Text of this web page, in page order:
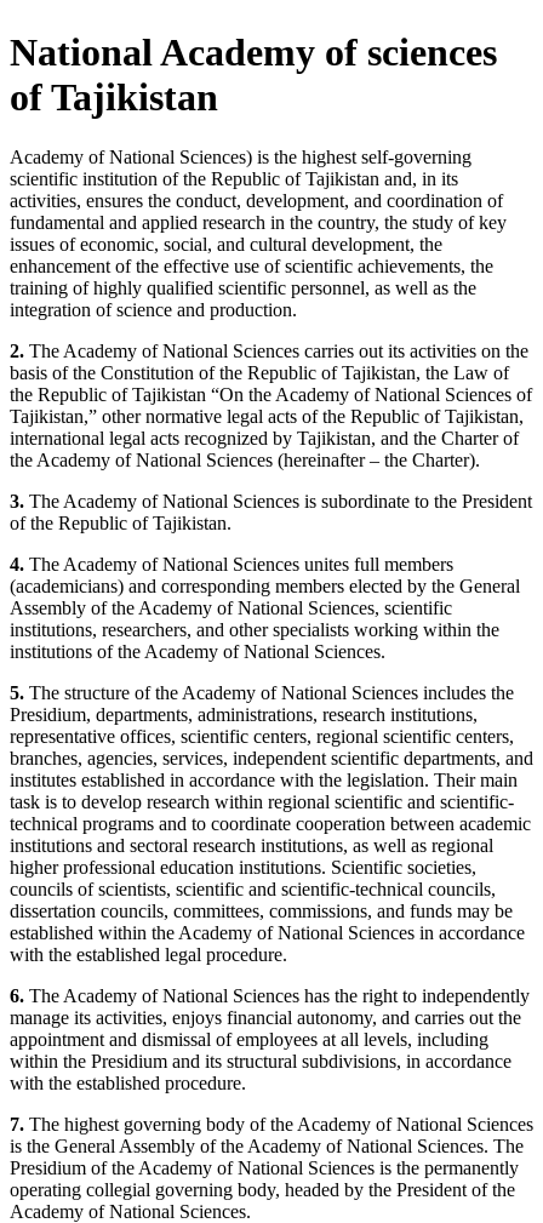
National Academy of sciences
of Tajikistan
Academy of National Sciences) is the highest self-governing
scientific institution of the Republic of Tajikistan and, in its
activities, ensures the conduct, development, and coordination of
fundamental and applied research in the country, the study of key
issues of economic, social, and cultural development, the
enhancement of the effective use of scientific achievements, the
training of highly qualified scientific personnel, as well as the
integration of science and production.
2. The Academy of National Sciences carries out its activities on the
basis of the Constitution of the Republic of Tajikistan, the Law of
the Republic of Tajikistan “On the Academy of National Sciences of
Tajikistan,” other normative legal acts of the Republic of Tajikistan,
international legal acts recognized by Tajikistan, and the Charter of
the Academy of National Sciences (hereinafter – the Charter).
3. The Academy of National Sciences is subordinate to the President
of the Republic of Tajikistan.
4. The Academy of National Sciences unites full members
(academicians) and corresponding members elected by the General
Assembly of the Academy of National Sciences, scientific
institutions, researchers, and other specialists working within the
institutions of the Academy of National Sciences.
5. The structure of the Academy of National Sciences includes the
Presidium, departments, administrations, research institutions,
representative offices, scientific centers, regional scientific centers,
branches, agencies, services, independent scientific departments, and
institutes established in accordance with the legislation. Their main
task is to develop research within regional scientific and scientific-
technical programs and to coordinate cooperation between academic
institutions and sectoral research institutions, as well as regional
higher professional education institutions. Scientific societies,
councils of scientists, scientific and scientific-technical councils,
dissertation councils, committees, commissions, and funds may be
established within the Academy of National Sciences in accordance
with the established legal procedure.
6. The Academy of National Sciences has the right to independently
manage its activities, enjoys financial autonomy, and carries out the
appointment and dismissal of employees at all levels, including
within the Presidium and its structural subdivisions, in accordance
with the established procedure.
7. The highest governing body of the Academy of National Sciences
is the General Assembly of the Academy of National Sciences. The
Presidium of the Academy of National Sciences is the permanently
operating collegial governing body, headed by the President of the
Academy of National Sciences.